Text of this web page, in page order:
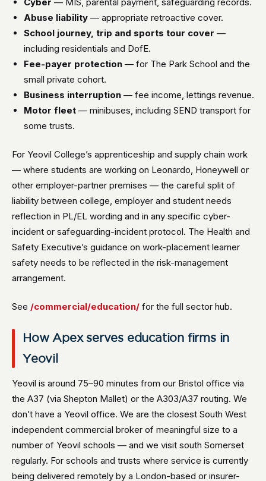
Abuse liability — appropriate retroactive cover.
School journey, trip and sports tour cover —
including residentials and DofE.
Fee-payer protection — for The Park School and the
small private cohort.
Business interruption — fee income, lettings revenue.
Motor fleet — minibuses, including SEND transport for
some trusts.
For Yeovil College’s apprenticeship and supply chain work
— where students are working on Leonardo, Honeywell or
other employer-partner premises — the careful split of
liability between college, employer and student needs
reflection in PL/EL wording and in any specific cyber-
incident or safeguarding-incident protocol. The Health and
Safety Executive’s guidance on work-placement learner
safety needs to be reflected in the risk-management
arrangement.
See /commercial/education/ for the full sector hub.
How Apex serves education firms in
Yeovil
Yeovil is around 75–90 minutes from our Bristol office via
the A37 (via Shepton Mallet) or the A303/A37 routing. We
don’t have a Yeovil office. We are the closest South West
independent commercial broker of meaningful size to a
number of Yeovil schools — and we visit south Somerset
regularly. For schools and trusts where service is currently
being delivered remotely by a London-based or insurer-